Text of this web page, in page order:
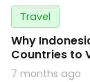
Travel
Why
Countries to
7 months ago